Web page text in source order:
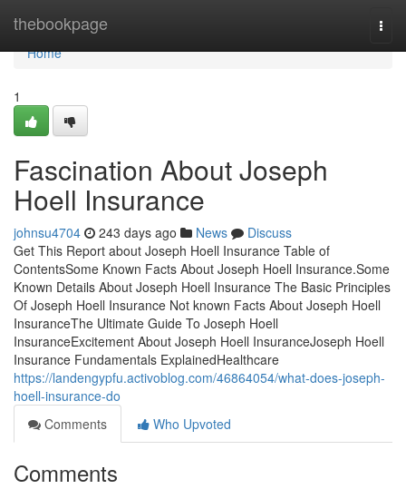
thebookpage
Home
Home
1
Fascination About Joseph
Hoell Insurance
johnsu4704 243 days ago News
Discuss
Get This Report about Joseph Hoell Insurance Table of
ContentsSome Known Facts About Joseph Hoell Insurance.Some
Known Details About Joseph Hoell Insurance The Basic Principles
Of Joseph Hoell Insurance Not known Facts About Joseph Hoell
InsuranceThe Ultimate Guide To Joseph Hoell
InsuranceExcitement About Joseph Hoell InsuranceJoseph Hoell
Insurance Fundamentals ExplainedHealthcare
https://landengypfu.activoblog.com/46864054/what-does-joseph-
hoell-insurance-do
Comments
Who Upvoted
Comments